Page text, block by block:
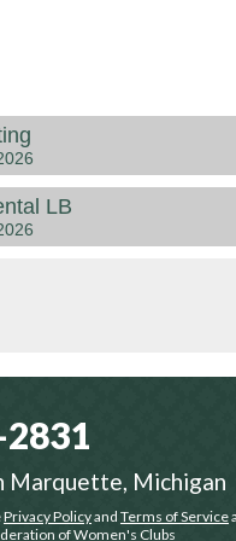
LB
2831
Marquette, Michigan
Privacy Policyand Terms of Service
of Women's Clubs